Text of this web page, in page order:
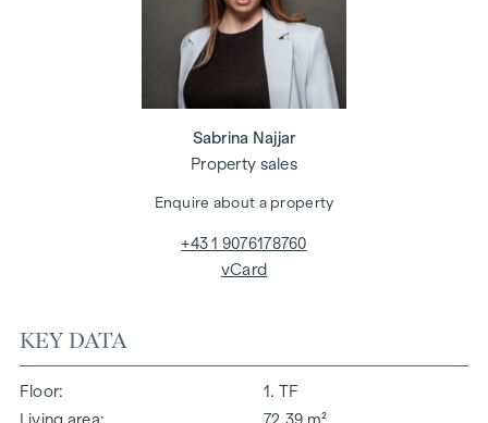
KEY DATA
Floor
1. TF
Living area
72.39 m²
Sabrina Najjar
Property sales
Enquire about a property
+43 1 9076178760
vCard